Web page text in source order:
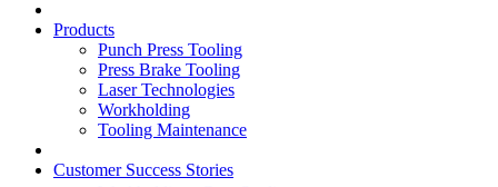
Products
Punch Press Tooling
Press Brake Tooling
Laser Technologies
Workholding
Tooling Maintenance
Customer Success Stories